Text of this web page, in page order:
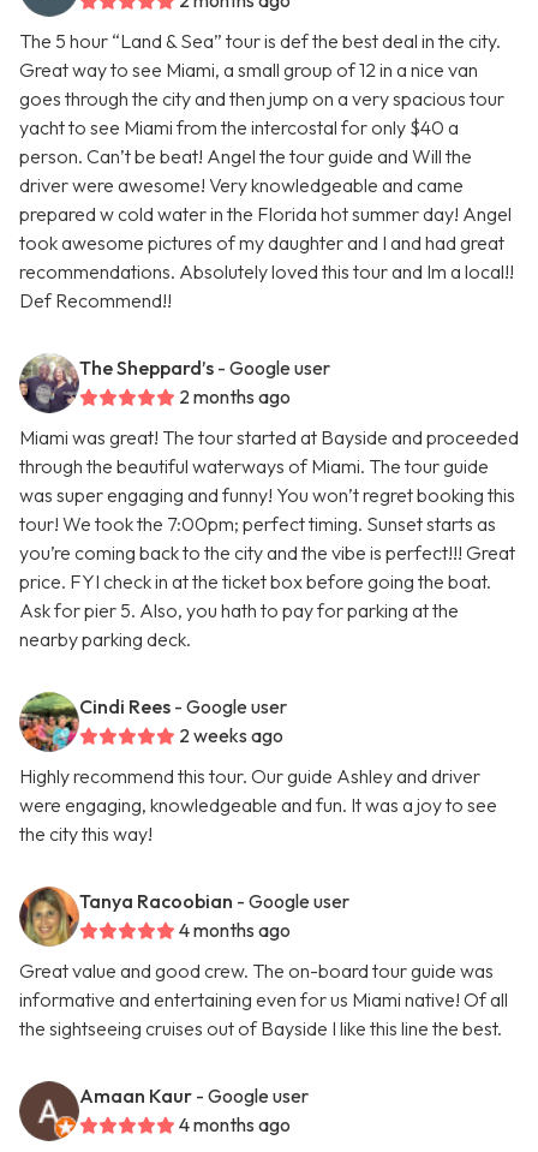
The 5 hour “Land & Sea” tour is def the best deal in the city.
Great way to see Miami, a small group of 12 in a nice van
goes through the city and then jump on a very spacious tour
yacht to see Miami from the intercostal for only $40 a
person. Can’t be beat! Angel the tour guide and Will the
driver were awesome! Very knowledgeable and came
prepared w cold water in the Florida hot summer day! Angel
took awesome pictures of my daughter and I and had great
recommendations. Absolutely loved this tour and Im a local!!
Def Recommend!!
The Sheppard’s - Google user
2 months ago
Miami was great! The tour started at Bayside and proceeded
through the beautiful waterways of Miami. The tour guide
was super engaging and funny! You won’t regret booking this
tour! We took the 7:00pm; perfect timing. Sunset starts as
you’re coming back to the city and the vibe is perfect!!! Great
price. FYI check in at the ticket box before going the boat.
Ask for pier 5. Also, you hath to pay for parking at the
nearby parking deck.
Cindi Rees - Google user
2 weeks ago
Highly recommend this tour. Our guide Ashley and driver
were engaging, knowledgeable and fun. It was a joy to see
the city this way!
Tanya Racoobian - Google user
4 months ago
Great value and good crew. The on-board tour guide was
informative and entertaining even for us Miami native! Of all
the sightseeing cruises out of Bayside I like this line the best.
Amaan Kaur - Google user
4 months ago